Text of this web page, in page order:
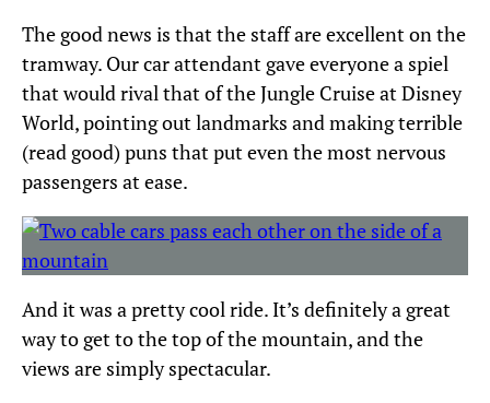
The good news is that the staff are excellent on the
tramway. Our car attendant gave everyone a spiel
that would rival that of the Jungle Cruise at Disney
World, pointing out landmarks and making terrible
(read good) puns that put even the most nervous
passengers at ease.
And it was a pretty cool ride. It’s definitely a great
way to get to the top of the mountain, and the
views are simply spectacular.